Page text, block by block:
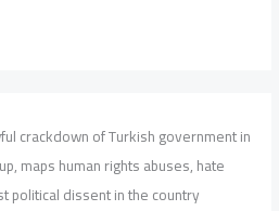
crackdown of Turkish government in
maps human rights abuses, hate
political dissent in the country